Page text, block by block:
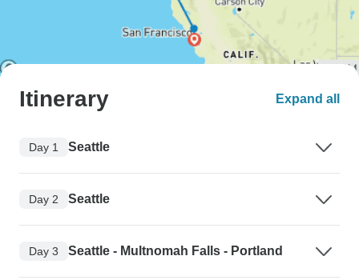
Itinerary Expand all
Day 1 Seattle
Day 2 Seattle
Day 3 Seattle - Multnomah Falls - Portland